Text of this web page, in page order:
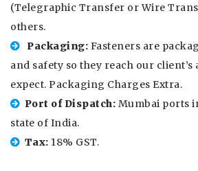
(Telegraphic Transfer or Wire
others.
Packaging: Fasteners are
and safety so they reach our client’s
expect. Packaging Charges Extra.
Port of Dispatch: Mumbai ports
state of India.
Tax: 18% GST.